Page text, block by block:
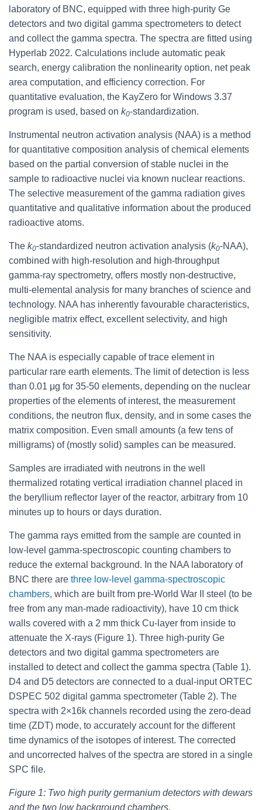
laboratory of BNC, equipped with three high-purity Ge
detectors and two digital gamma spectrometers to detect
and collect the gamma spectra. The spectra are fitted using
Hyperlab 2022. Calculations include automatic peak
search, energy calibration the nonlinearity option, net peak
area computation, and efficiency correction. For
quantitative evaluation, the KayZero for Windows 3.37
program is used, based on k0-standardization.
Instrumental neutron activation analysis (NAA) is a method
for quantitative composition analysis of chemical elements
based on the partial conversion of stable nuclei in the
sample to radioactive nuclei via known nuclear reactions.
The selective measurement of the gamma radiation gives
quantitative and qualitative information about the produced
radioactive atoms.
The k0-standardized neutron activation analysis (k0-NAA),
combined with high-resolution and high-throughput
gamma-ray spectrometry, offers mostly non-destructive,
multi-elemental analysis for many branches of science and
technology. NAA has inherently favourable characteristics,
negligible matrix effect, excellent selectivity, and high
sensitivity.
The NAA is especially capable of trace element in
particular rare earth elements. The limit of detection is less
than 0.01 μg for 35-50 elements, depending on the nuclear
properties of the elements of interest, the measurement
conditions, the neutron flux, density, and in some cases the
matrix composition. Even small amounts (a few tens of
milligrams) of (mostly solid) samples can be measured.
Samples are irradiated with neutrons in the well
thermalized rotating vertical irradiation channel placed in
the beryllium reflector layer of the reactor, arbitrary from 10
minutes up to hours or days duration.
The gamma rays emitted from the sample are counted in
low-level gamma-spectroscopic counting chambers to
reduce the external background. In the NAA laboratory of
BNC there are three low-level gamma-spectroscopic
chambers, which are built from pre-World War II steel (to be
free from any man-made radioactivity), have 10 cm thick
walls covered with a 2 mm thick Cu-layer from inside to
attenuate the X-rays (Figure 1). Three high-purity Ge
detectors and two digital gamma spectrometers are
installed to detect and collect the gamma spectra (Table 1).
D4 and D5 detectors are connected to a dual-input ORTEC
DSPEC 502 digital gamma spectrometer (Table 2). The
spectra with 2×16k channels recorded using the zero-dead
time (ZDT) mode, to accurately account for the different
time dynamics of the isotopes of interest. The corrected
and uncorrected halves of the spectra are stored in a single
SPC file.
Figure 1: Two high purity germanium detectors with dewars
and the two low background chambers.